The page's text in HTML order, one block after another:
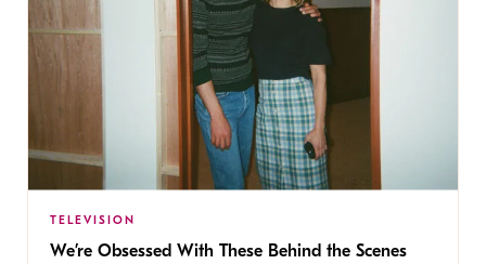
TELEVISION
We’re Obsessed With These Behind the Scenes